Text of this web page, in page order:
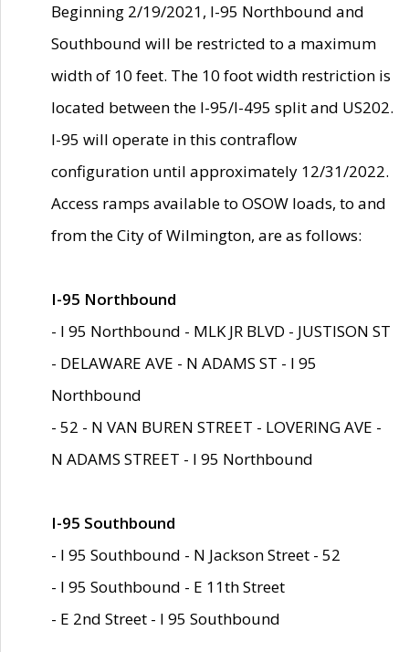
Beginning 2/19/2021, I-95 Northbound and
Southbound will be restricted to a maximum
width of 10 feet. The 10 foot width restriction is
located between the I-95/I-495 split and US202.
I-95 will operate in this contraflow
configuration until approximately 12/31/2022.
Access ramps available to OSOW loads, to and
from the City of Wilmington, are as follows:
I-95 Northbound
- I 95 Northbound - MLK JR BLVD - JUSTISON ST
- DELAWARE AVE - N ADAMS ST - I 95
Northbound
- 52 - N VAN BUREN STREET - LOVERING AVE -
N ADAMS STREET - I 95 Northbound
I-95 Southbound
- I 95 Southbound - N Jackson Street - 52
- I 95 Southbound - E 11th Street
- E 2nd Street - I 95 Southbound